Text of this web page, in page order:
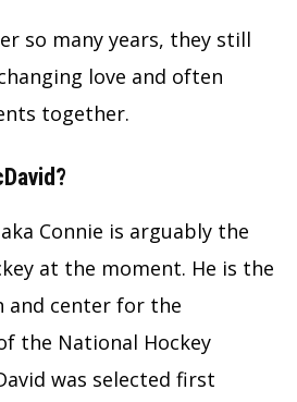
so many years, they still
love and often
together.
aka Connie is arguably the
at the moment. He is the
and center for the
the National Hockey
was selected first